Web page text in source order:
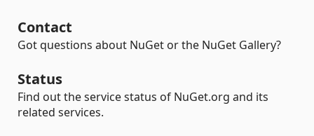
Contact
Got questions about NuGet or the NuGet Gallery?
Status
Find out the service status of NuGet.org and its
related services.